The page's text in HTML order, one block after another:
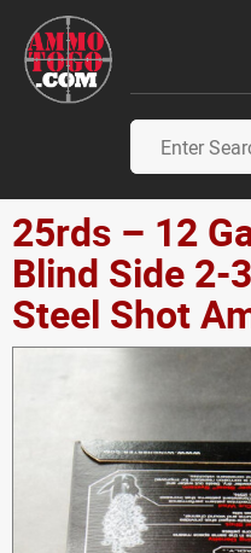
25rds – 12
Blind Side 2-
Steel Shot